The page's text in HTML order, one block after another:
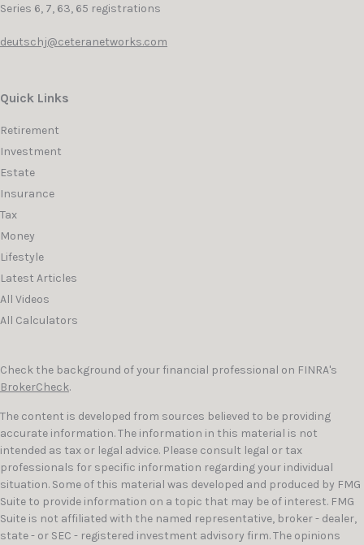
Series 6, 7, 63, 65 registrations
deutschj@ceteranetworks.com
Quick Links
Retirement
Investment
Estate
Insurance
Tax
Money
Lifestyle
Latest Articles
All Videos
All Calculators
Check the background of your financial professional on FINRA's
BrokerCheck.
The content is developed from sources believed to be providing
accurate information. The information in this material is not
intended as tax or legal advice. Please consult legal or tax
professionals for specific information regarding your individual
situation. Some of this material was developed and produced by FMG
Suite to provide information on a topic that may be of interest. FMG
Suite is not affiliated with the named representative, broker - dealer,
state - or SEC - registered investment advisory firm. The opinions